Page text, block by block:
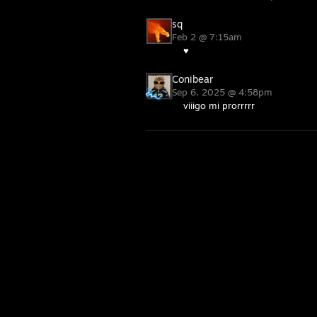
sq
Feb 2 @ 7:15am
♥
Conibear
Sep 6, 2025 @ 4:58pm
viiigo mi prorrrrr